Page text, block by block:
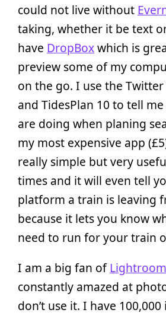
could not live without
taking, whether it be text
have DropBoxwhich is
preview some of my
on the go. I use the
and TidesPlan 10 to tell
are doing when planing
my most expensive app
really simple but very
times and it will even tell
platform a train is leaving
because it lets you know
need to run for your train
I am a big fan of
constantly amazed at
don’t use it. I have